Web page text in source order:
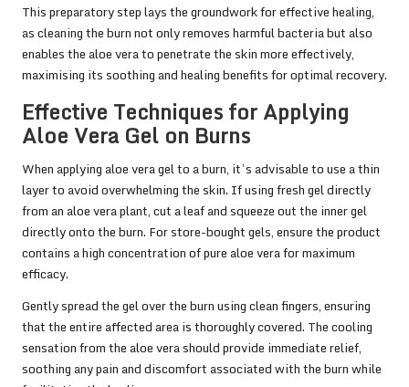
This preparatory step lays the groundwork for effective healing,
as cleaning the burn not only removes harmful bacteria but also
enables the aloe vera to penetrate the skin more effectively,
maximising its soothing and healing benefits for optimal recovery.
Effective Techniques for Applying
Aloe Vera Gel on Burns
When applying aloe vera gel to a burn, it’s advisable to use a thin
layer to avoid overwhelming the skin. If using fresh gel directly
from an aloe vera plant, cut a leaf and squeeze out the inner gel
directly onto the burn. For store-bought gels, ensure the product
contains a high concentration of pure aloe vera for maximum
efficacy.
Gently spread the gel over the burn using clean fingers, ensuring
that the entire affected area is thoroughly covered. The cooling
sensation from the aloe vera should provide immediate relief,
soothing any pain and discomfort associated with the burn while